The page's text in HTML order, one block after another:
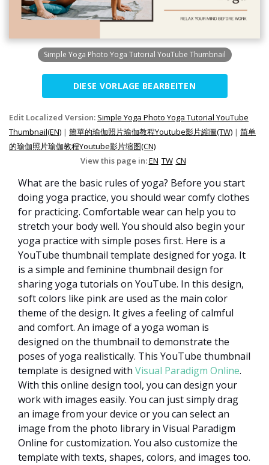
Simple Yoga Photo Yoga Tutorial YouTube Thumbnail
DIESE VORLAGE BEARBEITEN
Edit Localized Version: Simple Yoga Photo Yoga Tutorial YouTube
Thumbnail(EN) | 簡單的瑜伽照片瑜伽教程Youtube影片縮圖(TW) | 简单
的瑜伽照片瑜伽教程Youtube影片缩图(CN)
View this page in:EN TW CN
What are the basic rules of yoga? Before you start
doing yoga practice, you should wear comfy clothes
for practicing. Comfortable wear can help you to
stretch your body well. You should also begin your
yoga practice with simple poses first. Here is a
YouTube thumbnail template designed for yoga. It
is a simple and feminine thumbnail design for
sharing yoga tutorials on YouTube. In this design,
soft colors like pink are used as the main color
theme of the design. It gives a feeling of calmful
and comfort. An image of a yoga woman is
designed on the thumbnail to demonstrate the
poses of yoga realistically. This YouTube thumbnail
template is designed with Visual Paradigm Online.
With this online design tool, you can design your
work with images easily. You can just simply drag
an image from your device or you can select an
image from the photo library in Visual Paradigm
Online for customization. You also customize the
template with texts, shapes, colors, and images too.